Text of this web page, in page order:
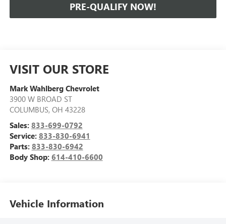
PRE-QUALIFY NOW!
VISIT OUR STORE
Mark Wahlberg Chevrolet
3900 W BROAD ST
COLUMBUS, OH 43228
Sales: 833-699-0792
Service: 833-830-6941
Parts: 833-830-6942
Body Shop: 614-410-6600
Vehicle Information